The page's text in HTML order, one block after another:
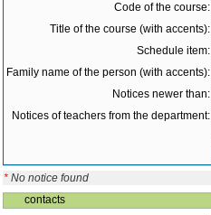
Code of the course:
Title of the course (with accents):
Schedule item:
Family name of the person (with accents):
Notices newer than:
Notices of teachers from the department:
* No notice found
contacts